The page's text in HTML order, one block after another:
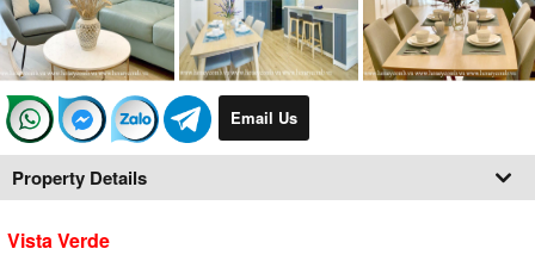
Email Us
Property Details
Vista Verde